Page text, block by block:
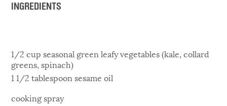
INGREDIENTS
1/2 cup seasonal green leafy vegetables (kale, collard
greens, spinach)
1 1/2 tablespoon sesame oil
cooking spray